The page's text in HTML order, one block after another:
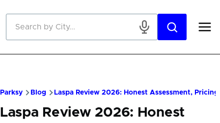
Parksy Blog Laspa Review 2026: Honest Assessment,
Laspa Review 2026: Honest